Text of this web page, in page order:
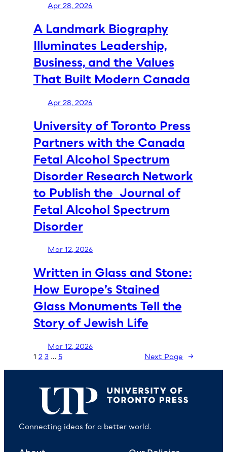
Apr 28, 2026
A Landmark Biography
Illuminates Leadership,
Business, and the Values
That Built Modern Canada
Apr 28, 2026
University of Toronto Press
Partners with the Canada
Fetal Alcohol Spectrum
Disorder Research Network
to Publish the Journal of
Fetal Alcohol Spectrum
Disorder
Mar 12, 2026
Written in Glass and Stone:
How Europe’s Stained
Glass Monuments Tell the
Story of Jewish Life
Mar 12, 2026
1 2 3 … 5 Next Page →
Connecting ideas for a better world.